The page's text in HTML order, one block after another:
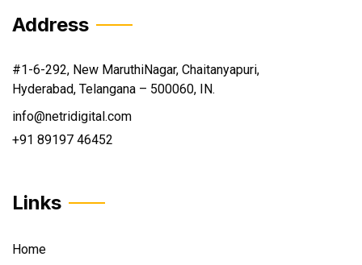
Address
#1-6-292, New MaruthiNagar, Chaitanyapuri,
Hyderabad, Telangana – 500060, IN.
info@netridigital.com
+91 89197 46452
Links
Home